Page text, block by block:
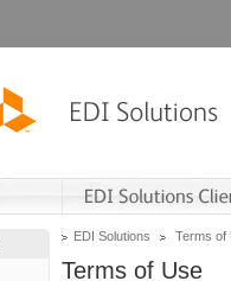
EDI Solutions Terms of
Terms of Use